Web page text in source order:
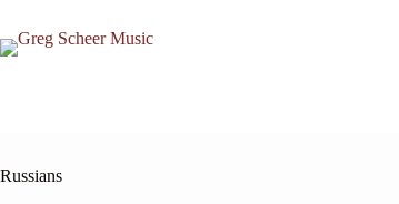
content
Russians